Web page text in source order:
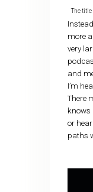
The
more
very
and
I’m
There
knows
or
paths